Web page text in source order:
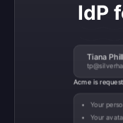
IdP
Tiana
Acme is
Your
Your